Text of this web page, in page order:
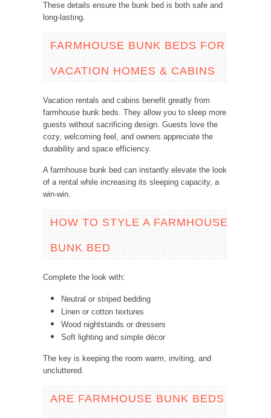
These details ensure the bunk bed is both safe and
long-lasting.
FARMHOUSE BUNK BEDS FOR
VACATION HOMES & CABINS
Vacation rentals and cabins benefit greatly from
farmhouse bunk beds. They allow you to sleep more
guests without sacrificing design. Guests love the
cozy, welcoming feel, and owners appreciate the
durability and space efficiency.
A farmhouse bunk bed can instantly elevate the look
of a rental while increasing its sleeping capacity, a
win-win.
HOW TO STYLE A FARMHOUSE
BUNK BED
Complete the look with:
Neutral or striped bedding
Linen or cotton textures
Wood nightstands or dressers
Soft lighting and simple décor
The key is keeping the room warm, inviting, and
uncluttered.
ARE FARMHOUSE BUNK BEDS